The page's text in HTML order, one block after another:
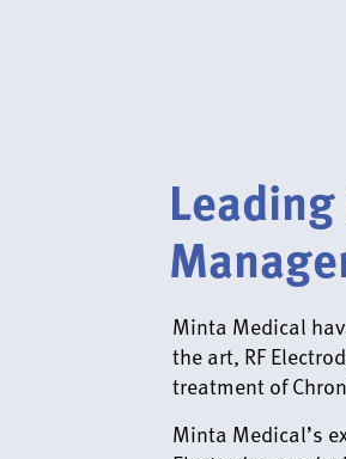
Minta Medical
the art, RF
treatment of
Minta Medical’s